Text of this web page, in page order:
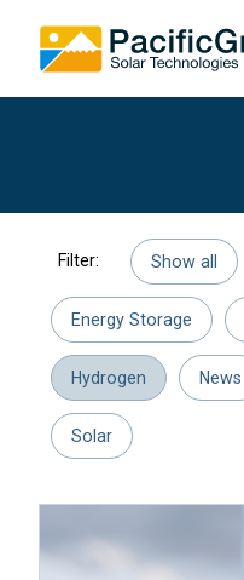
main
Filter: Show all
Energy Storage
Hydrogen News
Solar